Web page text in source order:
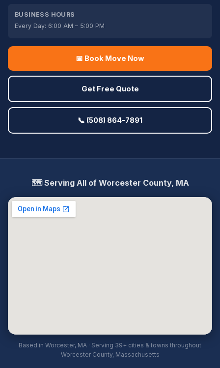
BUSINESS HOURS
Every Day: 6:00 AM – 5:00 PM
📅 Book Move Now
Get Free Quote
📞 (508) 864-7891
🗺️ Serving All of Worcester County, MA
Based in Worcester, MA · Serving 39+ cities & towns throughout
Worcester County, Massachusetts